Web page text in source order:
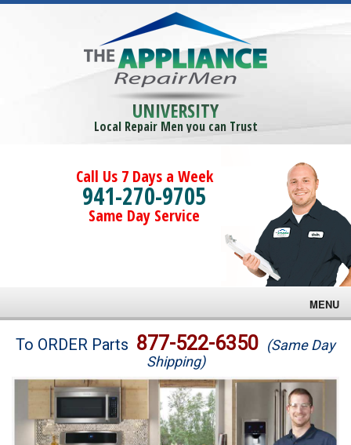
UNIVERSITY
Local Repair Men you can Trust
Call Us 7 Days a Week
941-270-9705
Same Day Service
MENU
Brands
Washer Repair
To ORDER Parts 877-522-6350 (Same Day
Shipping)